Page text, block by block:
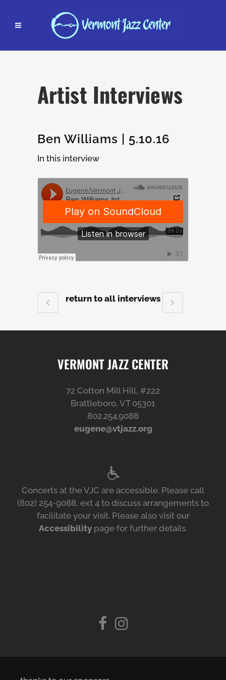
Artist Interviews
Ben Williams | 5.10.16
In this interview
return to all interviews
VERMONT JAZZ CENTER
72 Cotton Mill Hill, #222
Brattleboro, VT 05301
802.254.9088
eugene@vtjazz.org
Concerts at the VJC are accessible. Please call
(802) 254-9088, ext 4 to discuss arrangements to
facilitate your visit. Please also visit our
Accessibility page for further details.